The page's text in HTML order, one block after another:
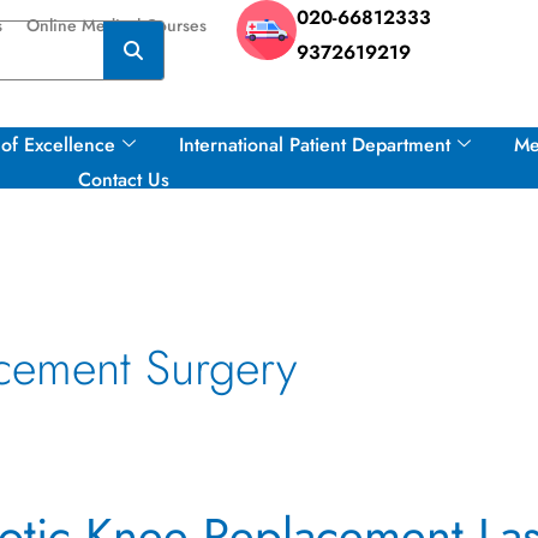
Online Medical Courses
020-66812333
9372619219
Excellence International Patient Department
Contact Us
Surgery